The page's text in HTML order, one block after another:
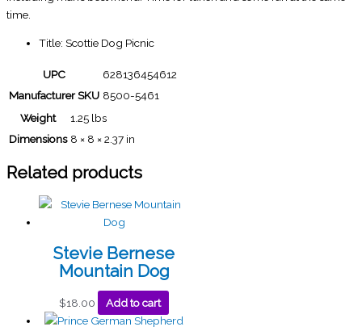
time.
Title: Scottie Dog Picnic
UPC
628136454612
Manufacturer SKU 8500-5461
Weight
1.25 lbs
Dimensions 8 × 8 × 2.37 in
Related products
Stevie Bernese
Mountain Dog
$18.00 Add to cart